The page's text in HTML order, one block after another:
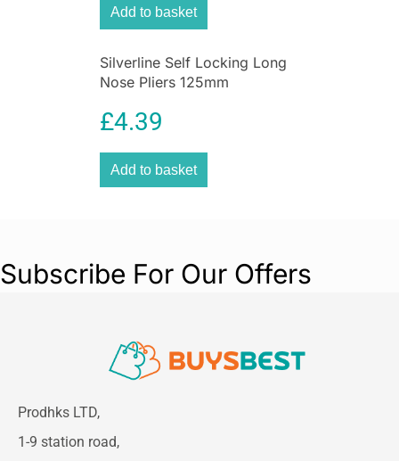
Add to basket
Silverline Self Locking Long
Nose Pliers 125mm
£4.39
Add to basket
Subscribe For Our Offers
Prodhks LTD,
1-9 station road,